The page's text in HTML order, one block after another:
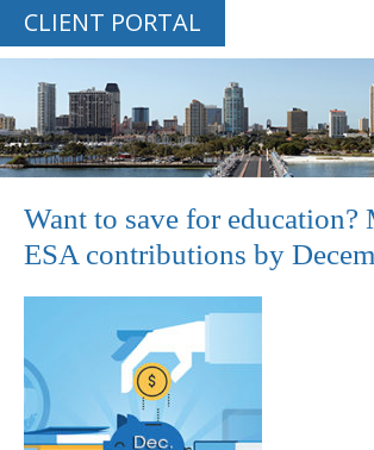
CLIENT PORTAL
Want to save for education?
ESA contributions by